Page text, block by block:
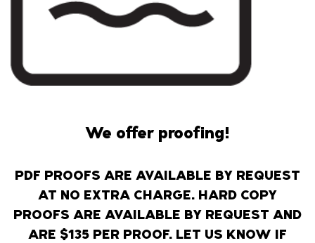
We offer proofing!
PDF PROOFS ARE AVAILABLE BY REQUEST
AT NO EXTRA CHARGE. HARD COPY
PROOFS ARE AVAILABLE BY REQUEST AND
ARE $135 PER PROOF. LET US KNOW IF